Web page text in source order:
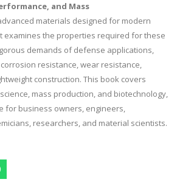
and Mass
materials designed for modern
examines the properties required for these
demands of defense applications,
resistance, wear resistance,
construction. This book covers
mass production, and biotechnology,
for business owners, engineers,
researchers, and material scientists.